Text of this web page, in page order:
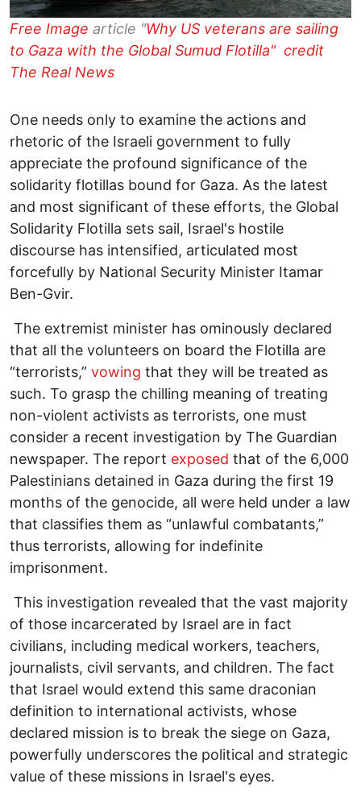
Free Image article "Why US veterans are sailing
to Gaza with the Global Sumud Flotilla" credit
The Real News
One needs only to examine the actions and
rhetoric of the Israeli government to fully
appreciate the profound significance of the
solidarity flotillas bound for Gaza. As the latest
and most significant of these efforts, the Global
Solidarity Flotilla sets sail, Israel's hostile
discourse has intensified, articulated most
forcefully by National Security Minister Itamar
Ben-Gvir.
The extremist minister has ominously declared
that all the volunteers on board the Flotilla are
“terrorists,” vowing that they will be treated as
such. To grasp the chilling meaning of treating
non-violent activists as terrorists, one must
consider a recent investigation by The Guardian
newspaper. The report exposed that of the 6,000
Palestinians detained in Gaza during the first 19
months of the genocide, all were held under a law
that classifies them as “unlawful combatants,”
thus terrorists, allowing for indefinite
imprisonment.
This investigation revealed that the vast majority
of those incarcerated by Israel are in fact
civilians, including medical workers, teachers,
journalists, civil servants, and children. The fact
that Israel would extend this same draconian
definition to international activists, whose
declared mission is to break the siege on Gaza,
powerfully underscores the political and strategic
value of these missions in Israel's eyes.